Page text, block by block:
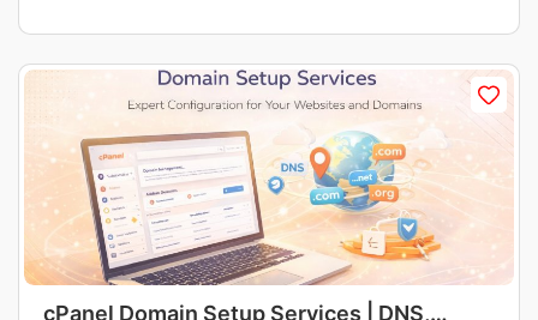
cPanel Domain Setup Services | DNS,